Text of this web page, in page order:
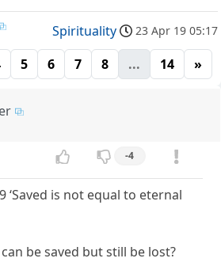
Spirituality 23 Apr 19 05:17
5 6 7 8 ... 14 »
-4
‘Saved is not equal to eternal
be saved but still be lost?